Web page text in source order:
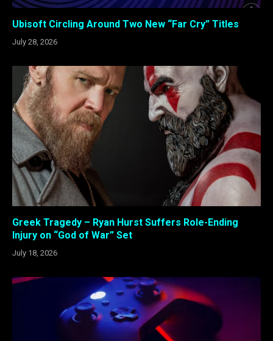
Ubisoft Circling Around Two New “Far Cry” Titles
July 28, 2026
Greek Tragedy – Ryan Hurst Suffers Role-Ending
Injury on “God of War” Set
July 18, 2026